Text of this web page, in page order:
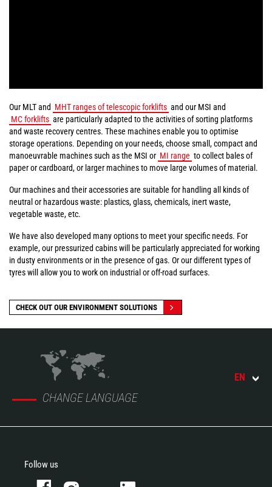
Our MLT and MHT ranges of telescopic forklifts and our MSI and
MC forklifts are particularly adapted to the activities of sorting platforms
and waste recovery centres. These machines enable you to optimise
storage operations. Depending on your needs, choose small, compact and
manoeuvrable machines such as the MSI or MI range to collect bales of
paper or cardboard, or larger machines to move large volumes of material.
Our machines and their accessories are suitable for handling all kinds of
neutral or hazardous waste: plastics, glass, chemicals, inert waste,
vegetable waste, etc.
We have also developed many options to meet your specific needs. For
example, our pressurized cabins will be particularly appreciated for working
in dusty environments or in the presence of gas. Or our different types of
tyres will allow you to work on industrial or off-road surfaces.
CHECK OUT OUR ENVIRONMENT SOLUTIONS
CHANGE LANGUAGE
EN
Follow us